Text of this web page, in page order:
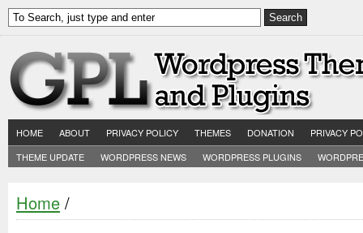
HOME ABOUT PRIVACY POLICY THEMES DONATION
PRIVACY
THEME UPDATE
WORDPRESS NEWS WORDPRESS PLUGINS
Home /